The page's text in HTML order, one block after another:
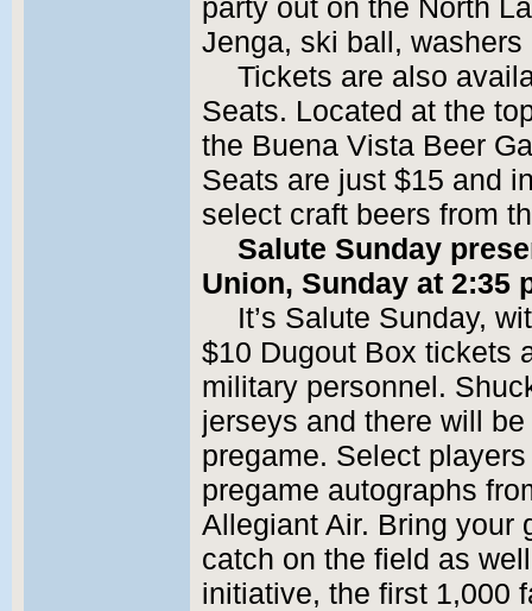
party out on the North
Jenga, ski ball,
Tickets are also
Seats. Located at the
the Buena Vista Beer
Seats are just $15 and
select craft beers from
Salute Sunday
Union, Sunday at 2:35
It’s Salute Sunday,
$10 Dugout Box tickets
military personnel.
jerseys and there will
pregame. Select
pregame autographs
Allegiant Air. Bring your
catch on the field as
initiative, the first 1,000